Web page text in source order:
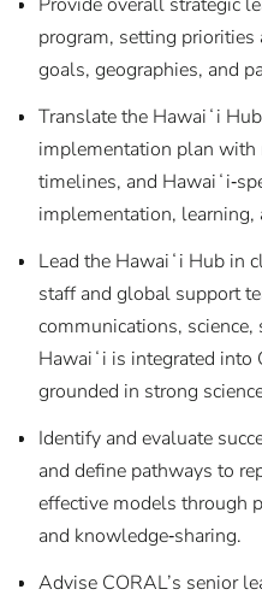
program, setting
goals, geographies, and
Translate the Hawaiʻi
implementation plan with
timelines, and
implementation, learning,
Lead the Hawaiʻi Hub in
staff and global support
communications,
Hawaiʻi is integrated into
grounded in strong
Identify and evaluate
and define pathways to
effective models through
and knowledge‑sharing.
Advise CORAL’s senior